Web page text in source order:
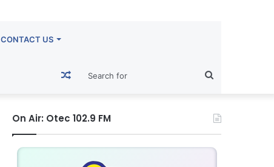
CONTACT US
for
Random
Article
On Air: Otec 102.9 FM